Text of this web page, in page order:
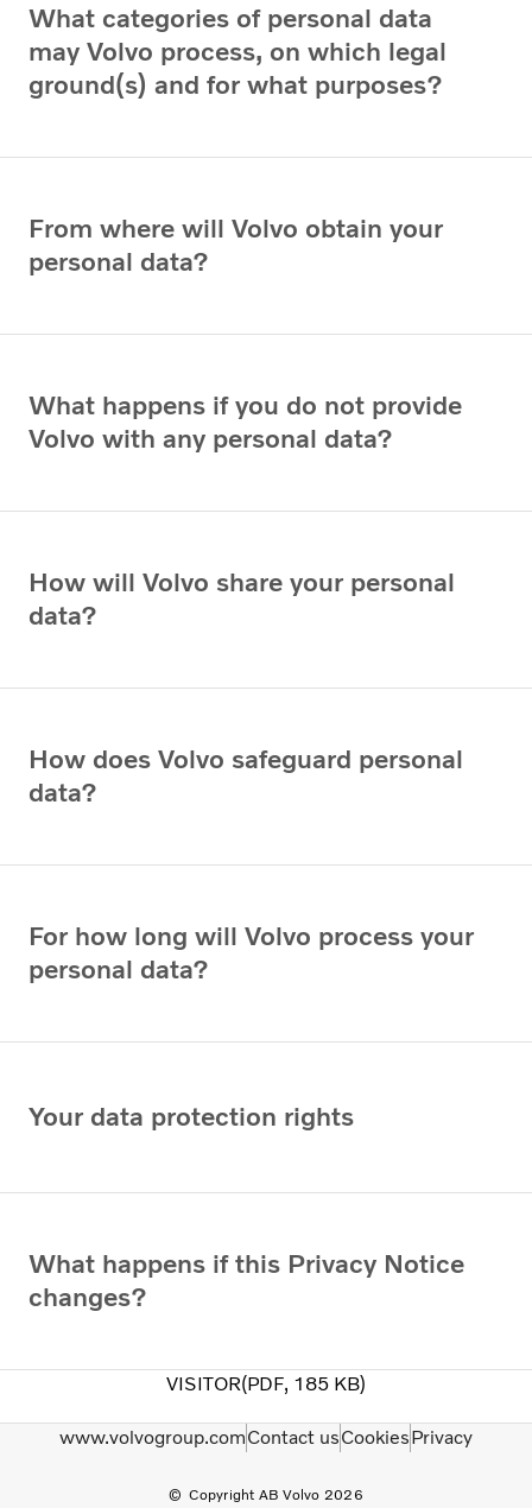
What categories of personal data
may Volvo process, on which legal
ground(s) and for what purposes?
From where will Volvo obtain your
personal data?
What happens if you do not provide
Volvo with any personal data?
How will Volvo share your personal
data?
How does Volvo safeguard personal
data?
For how long will Volvo process your
personal data?
Your data protection rights
What happens if this Privacy Notice
changes?
VISITOR PDF 185 KB
Copyright AB Volvo 2026
www.volvogroup.comContact usCookiesPrivacy